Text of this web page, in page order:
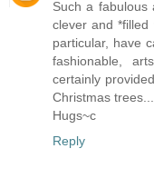
Such a fabulous
clever and *filled
particular, have
fashionable,
certainly
Christmas trees...
Hugs~c
Reply